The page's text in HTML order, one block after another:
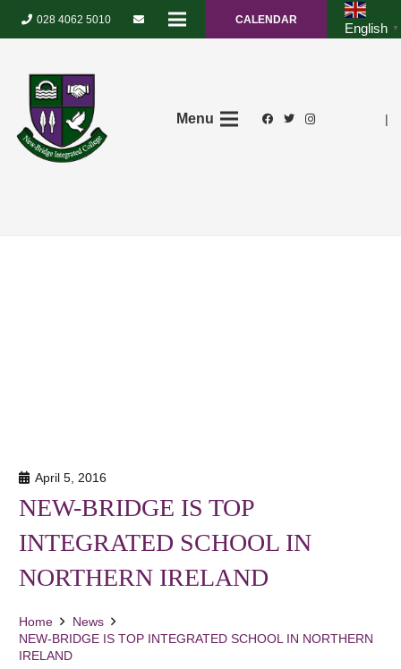
028 4062 5010 CALENDAR
English ▼
Menu |
April 5, 2016
NEW-BRIDGE IS TOP
INTEGRATED SCHOOL IN
NORTHERN IRELAND
Home
News
NEW-BRIDGE IS TOP INTEGRATED SCHOOL IN NORTHERN
IRELAND